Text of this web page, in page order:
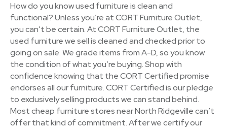
How do you know used furniture is clean and
functional? Unless you’re at CORT Furniture Outlet,
you can’t be certain. At CORT Furniture Outlet, the
used furniture we sell is cleaned and checked prior to
going on sale. We grade items from A-D, so you know
the condition of what you’re buying. Shop with
confidence knowing that the CORT Certified promise
endorses all our furniture. CORT Certified is our pledge
to exclusively selling products we can stand behind.
Most cheap furniture stores near North Ridgeville can’t
offer that kind of commitment. After we certify our